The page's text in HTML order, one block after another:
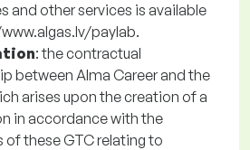
and other services is available
paylab.
: the contractual
between Alma Career and the
arises upon the creation of a
in accordance with the
of these GTC relating to